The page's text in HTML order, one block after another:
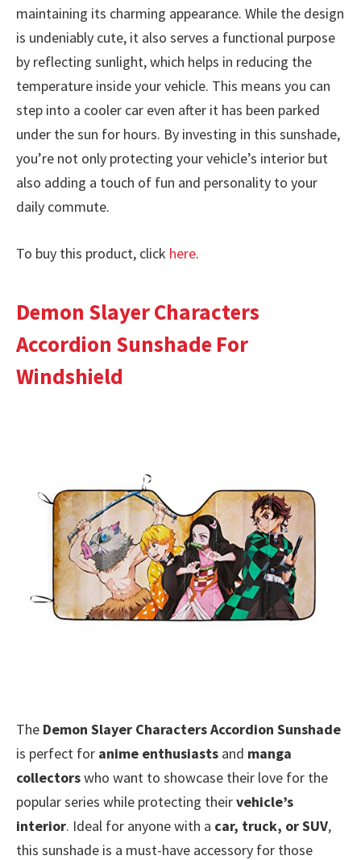
maintaining its charming appearance. While the design
is undeniably cute, it also serves a functional purpose
by reflecting sunlight, which helps in reducing the
temperature inside your vehicle. This means you can
step into a cooler car even after it has been parked
under the sun for hours. By investing in this sunshade,
you’re not only protecting your vehicle’s interior but
also adding a touch of fun and personality to your
daily commute.
To buy this product, click here.
Demon Slayer Characters
Accordion Sunshade For
Windshield
The Demon Slayer Characters Accordion Sunshade
is perfect for anime enthusiasts and manga
collectorswho want to showcase their love for the
popular series while protecting theirvehicle’s
interior. Ideal for anyone with a car, truck, or SUV,
this sunshade is a must-have accessory for those